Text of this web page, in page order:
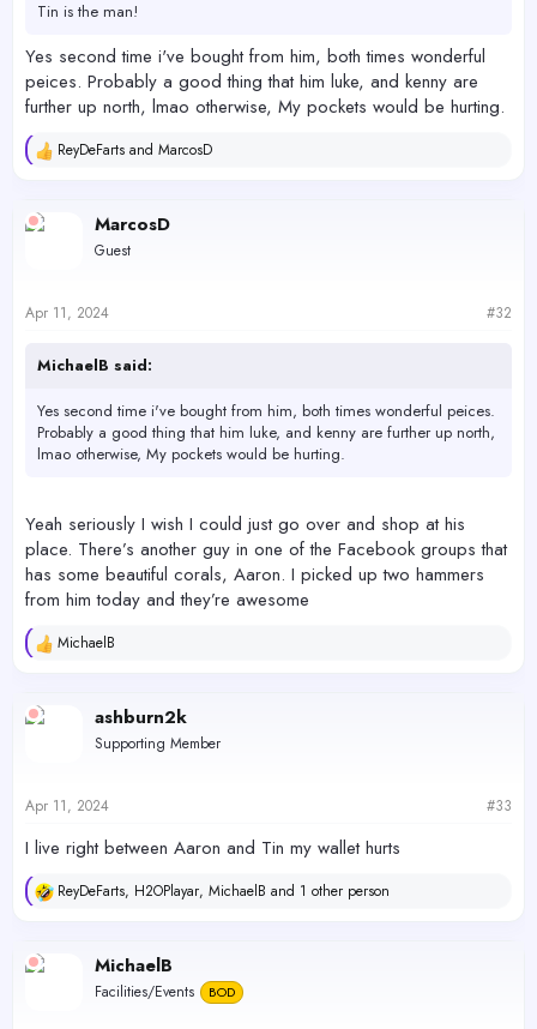
I'm also thinking of getting some bio bricks to start soaking in the
going. I finally have all the plumbing parts for it I believe I need.
4/11/2024 dosing 7mil daily afr. ,
Tested 1 hour after 5 gallon water change
Alk - 7.5 hanna
Mag - 1200 salifert
Ca - 420 salifert
P04 - 0.3 salifert
Tin is the man!
Yes second time i've bought from him, both times wonderful
peices. Probably a good thing that him luke, and kenny are
further up north, lmao otherwise, My pockets would be hurting.
R
c
t
s
ReyDeFarts and MarcosD
MarcosD
Guest
Apr 11, 2024 #32
MichaelB said:
Yes second time i've bought from him, both times wonderful peices.
Probably a good thing that him luke, and kenny are further up north,
lmao otherwise, My pockets would be hurting.
Yeah seriously I wish I could just go over and shop at his
place. There’s another guy in one of the Facebook groups that
has some beautiful corals, Aaron. I picked up two hammers
from him today and they’re awesome
R
c
t
s
MichaelB
ashburn2k
Supporting Member
Apr 11, 2024 #33
I live right between Aaron and Tin my wallet hurts
R
c
t
ReyDeFarts, H2OPlayar, MichaelB and 1 other person
MichaelB
Facilities/Events BOD